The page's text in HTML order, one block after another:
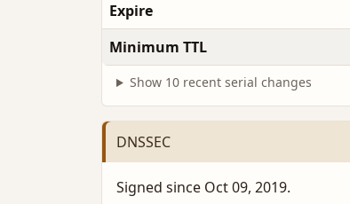
Expire
Minimum TTL
Show 10 recent serial changes
DNSSEC
Signed since Oct 09, 2019.